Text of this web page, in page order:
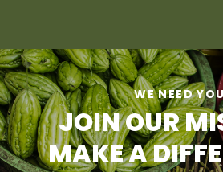
WE NEED
JOIN OUR
MAKE A